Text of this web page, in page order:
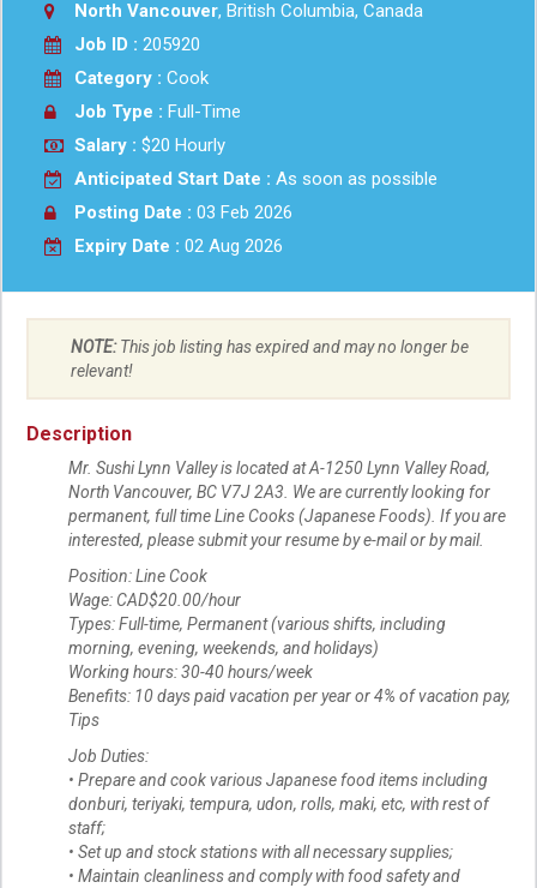
North Vancouver, British Columbia, Canada
Job ID : 205920
Category : Cook
Job Type : Full-Time
Salary : $20 Hourly
Anticipated Start Date : As soon as possible
Posting Date : 03 Feb 2026
Expiry Date : 02 Aug 2026
NOTE:This job listing has expired and may no longer be
relevant!
Description
Mr. Sushi Lynn Valley is located at A-1250 Lynn Valley Road,
North Vancouver, BC V7J 2A3. We are currently looking for
permanent, full time Line Cooks (Japanese Foods). If you are
interested, please submit your resume by e-mail or by mail.
Position: Line Cook
Wage: CAD$20.00/hour
Types: Full-time, Permanent (various shifts, including
morning, evening, weekends, and holidays)
Working hours: 30-40 hours/week
Benefits: 10 days paid vacation per year or 4% of vacation pay,
Tips
Job Duties:
• Prepare and cook various Japanese food items including
donburi, teriyaki, tempura, udon, rolls, maki, etc, with rest of
staff;
• Set up and stock stations with all necessary supplies;
• Maintain cleanliness and comply with food safety and